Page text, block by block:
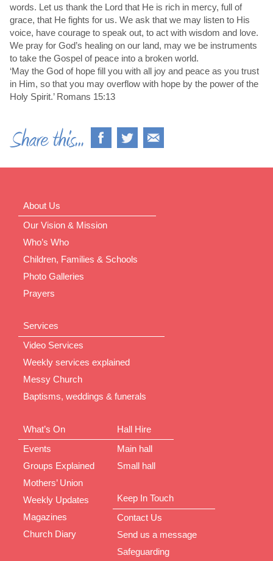
words. Let us thank the Lord that He is rich in mercy, full of
grace, that He fights for us. We ask that we may listen to His
voice, have courage to speak out, to act with wisdom and love.
We pray for God’s healing on our land, may we be instruments
to take the Gospel of peace into a broken world.
‘May the God of hope fill you with all joy and peace as you trust
in Him, so that you may overflow with hope by the power of the
Holy Spirit.’ Romans 15:13
About Us
Our Vision & Mission
Who’s Who
Children, Families & Schools
Photo Galleries
Prayers
Services
Video Services
Weekly services explained
Messy Church
Baptisms, weddings & funerals
What’s On
Events
Groups Explained
Mothers’ Union
Weekly Updates
Magazines
Church Diary
Hall Hire
Main hall
Small hall
Keep In Touch
Contact Us
Send us a message
Safeguarding